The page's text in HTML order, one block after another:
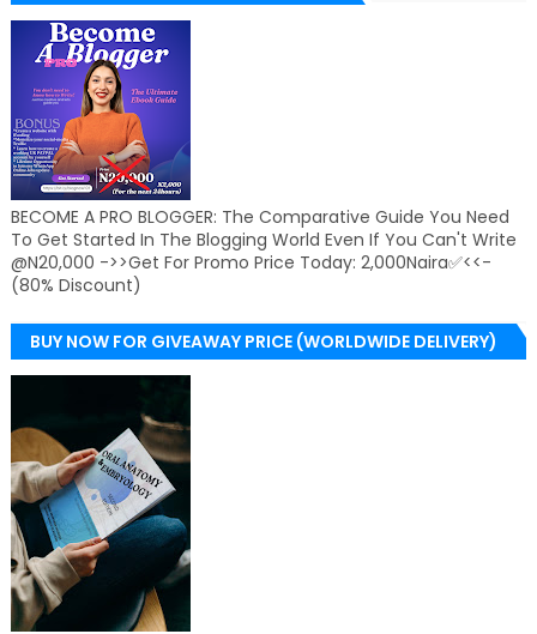
BECOME A PRO BLOGGER: The Comparative Guide You Need
To Get Started In The Blogging World Even If You Can't Write
@N20,000 ->>Get For Promo Price Today: 2,000Naira✅<<-
(80% Discount)
BUY NOW FOR GIVEAWAY PRICE (WORLDWIDE DELIVERY)